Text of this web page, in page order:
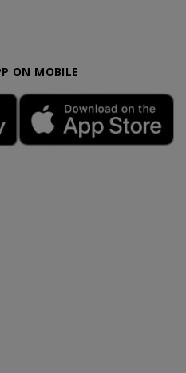
ON MOBILE